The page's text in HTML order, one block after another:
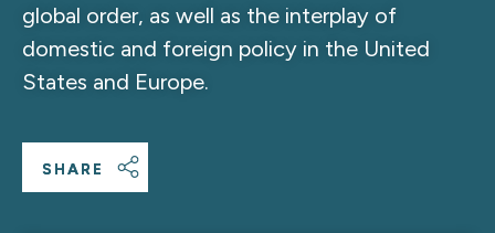
global order, as well as the interplay of
domestic and foreign policy in the United
States and Europe.
SHARE